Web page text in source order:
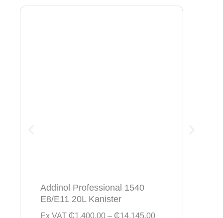
Addinol Professional 1540
E8/E11 20L Kanister
Ex VAT ₵1,400.00 – ₵14,145.00P